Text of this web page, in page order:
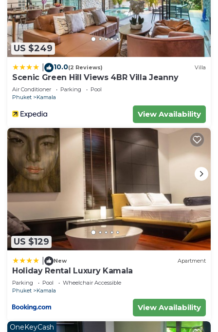
US $249
10.0(2 Reviews) Villa
Scenic Green Hill Views 4BR Villa Jeanny
Air Conditioner Parking
Pool
Phuket
Kamala
View Availability
US $129
New Apartment
Holiday Rental Luxury Kamala
Parking Pool
Wheelchair Accessible
Phuket
Kamala
View Availability
OneKeyCash